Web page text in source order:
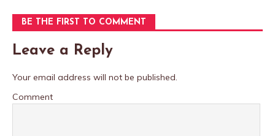
BE THE FIRST TO COMMENT
Leave a Reply
Your email address will not be published.
Comment